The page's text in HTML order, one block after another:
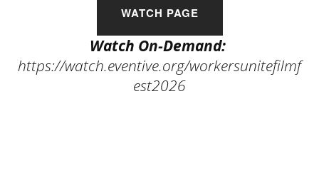
WATCH PAGE
Watch On-Demand:
https://watch.eventive.org/workersunitefilmf
est2026